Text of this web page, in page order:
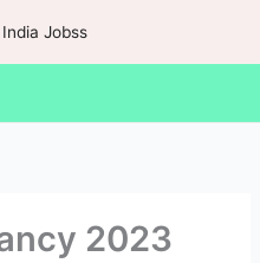
Jobss
2023